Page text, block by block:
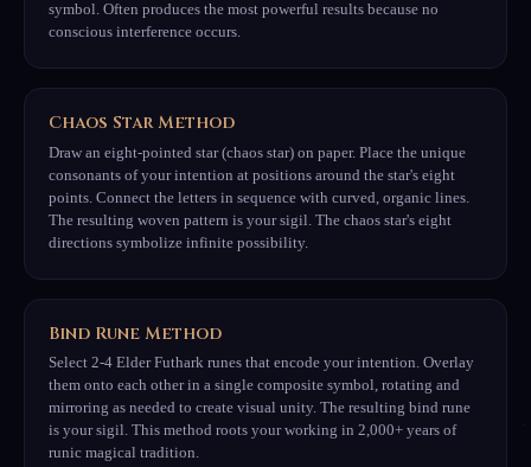
symbol. Often produces the most powerful results because no
conscious interference occurs.
Chaos Star Method
Draw an eight-pointed star (chaos star) on paper. Place the unique
consonants of your intention at positions around the star's eight
points. Connect the letters in sequence with curved, organic lines.
The resulting woven pattern is your sigil. The chaos star's eight
directions symbolize infinite possibility.
Bind Rune Method
Select 2-4 Elder Futhark runes that encode your intention. Overlay
them onto each other in a single composite symbol, rotating and
mirroring as needed to create visual unity. The resulting bind rune
is your sigil. This method roots your working in 2,000+ years of
runic magical tradition.